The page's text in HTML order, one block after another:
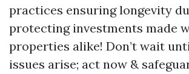
practices ensuring longevity
protecting investments made
properties alike! Don’t wait
issues arise; act now &